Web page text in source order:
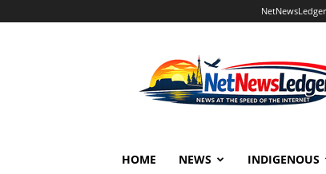
HOME NEWS INDIGENOUS